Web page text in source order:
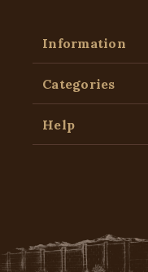
Information
Categories
Help